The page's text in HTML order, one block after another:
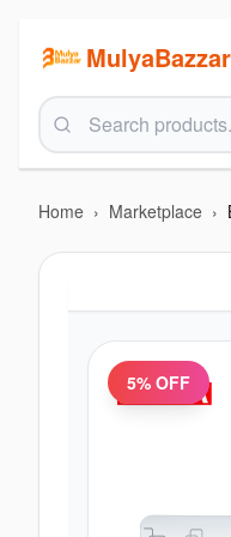
MulyaBazzar
Home › Marketplace ›
5% OFF